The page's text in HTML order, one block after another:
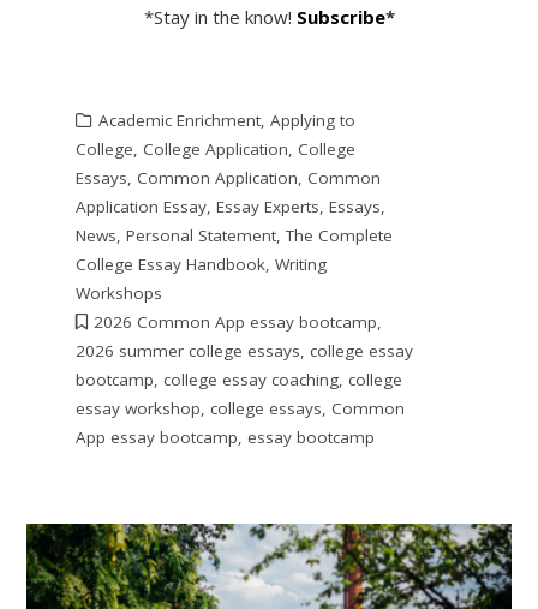
*Stay in the know! Subscribe*
Academic Enrichment, Applying to
College, College Application, College
Essays, Common Application, Common
Application Essay, Essay Experts, Essays,
News, Personal Statement,The Complete
College Essay Handbook, Writing
Workshops
2026 Common App essay bootcamp,
2026 summer college essays, college essay
bootcamp, college essay coaching, college
essay workshop, college essays, Common
App essay bootcamp, essay bootcamp